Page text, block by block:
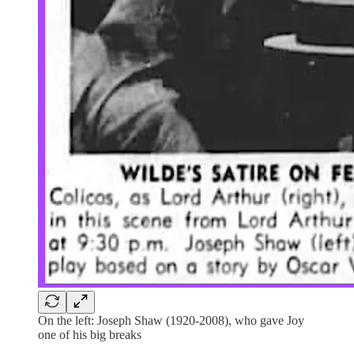
On the left: Joseph Shaw (1920-2008), who gave Joy
one of his big breaks